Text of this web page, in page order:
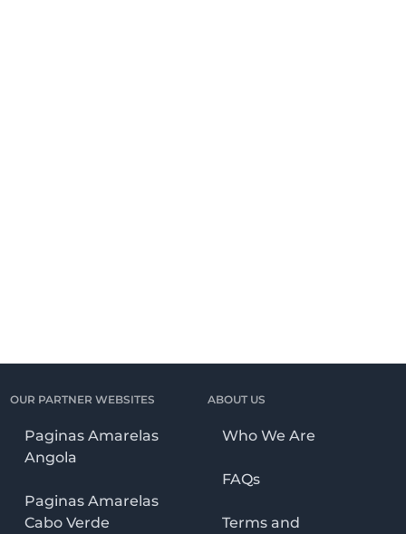
OUR PARTNER WEBSITES
Paginas Amarelas
Angola
Paginas Amarelas
Cabo Verde
ABOUT US
Who We Are
FAQs
Terms and